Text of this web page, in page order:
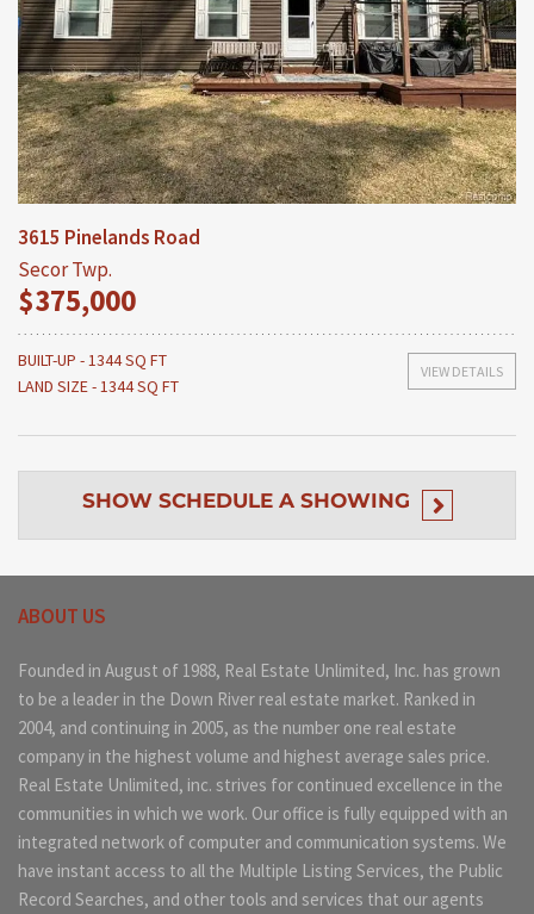
3615 Pinelands Road
Secor Twp.
$375,000
VIEW DETAILS
BUILT-UP - 1344 SQ FT
LAND SIZE - 1344 SQ FT
SHOW SCHEDULE A SHOWING
ABOUT US
Founded in August of 1988, Real Estate Unlimited, Inc. has grown
to be a leader in the Down River real estate market. Ranked in
2004, and continuing in 2005, as the number one real estate
company in the highest volume and highest average sales price.
Real Estate Unlimited, inc. strives for continued excellence in the
communities in which we work. Our office is fully equipped with an
integrated network of computer and communication systems. We
have instant access to all the Multiple Listing Services, the Public
Record Searches, and other tools and services that our agents